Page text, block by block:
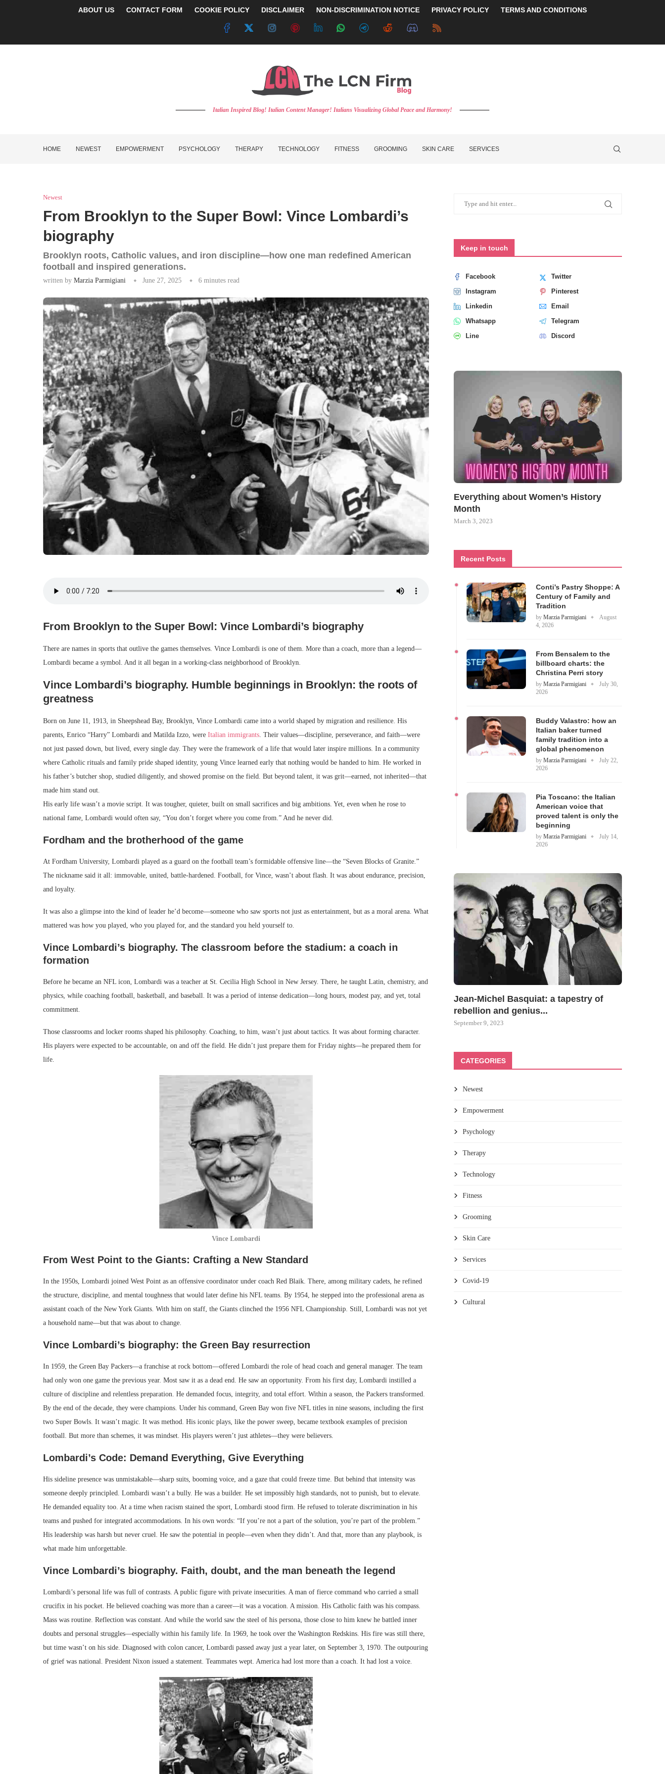
ABOUT US CONTACT FORM COOKIE POLICY DISCLAIMER NON-DISCRIMINATION NOTICE PRIVACY POLICY TERMS AND CONDITIONS
Italian Inspired Blog! Italian Content Manager! Italians Visualizing Global Peace and Harmony!
HOME NEWEST EMPOWERMENT PSYCHOLOGY THERAPY TECHNOLOGY FITNESS GROOMING SKIN CARE SERVICES
Newest
From Brooklyn to the Super Bowl: Vince Lombardi’s
biography
Brooklyn roots, Catholic values, and iron discipline—how one man redefined American
football and inspired generations.
written by Marzia Parmigiani June 27, 2025 6 minutes read
From Brooklyn to the Super Bowl: Vince Lombardi’s biography
There are names in sports that outlive the games themselves. Vince Lombardi is one of them. More than a coach, more than a legend—
Lombardi became a symbol. And it all began in a working-class neighborhood of Brooklyn.
Vince Lombardi’s biography. Humble beginnings in Brooklyn: the roots of
greatness
Born on June 11, 1913, in Sheepshead Bay, Brooklyn, Vince Lombardi came into a world shaped by migration and resilience. His
parents, Enrico “Harry” Lombardi and Matilda Izzo, were Italian immigrants . Their values—discipline, perseverance, and faith—were
not just passed down, but lived, every single day. They were the framework of a life that would later inspire millions. In a community
where Catholic rituals and family pride shaped identity, young Vince learned early that nothing would be handed to him. He worked in
his father’s butcher shop, studied diligently, and showed promise on the field. But beyond talent, it was grit—earned, not inherited—that
made him stand out.
His early life wasn’t a movie script. It was tougher, quieter, built on small sacrifices and big ambitions. Yet, even when he rose to
national fame, Lombardi would often say, “You don’t forget where you come from.” And he never did.
Fordham and the brotherhood of the game
At Fordham University, Lombardi played as a guard on the football team’s formidable offensive line—the “Seven Blocks of Granite.”
The nickname said it all: immovable, united, battle-hardened. Football, for Vince, wasn’t about flash. It was about endurance, precision,
and loyalty.
It was also a glimpse into the kind of leader he’d become—someone who saw sports not just as entertainment, but as a moral arena. What
mattered was how you played, who you played for, and the standard you held yourself to.
Vince Lombardi’s biography. The classroom before the stadium: a coach in
formation
Before he became an NFL icon, Lombardi was a teacher at St. Cecilia High School in New Jersey. There, he taught Latin, chemistry, and
physics, while coaching football, basketball, and baseball. It was a period of intense dedication—long hours, modest pay, and yet, total
commitment.
Those classrooms and locker rooms shaped his philosophy. Coaching, to him, wasn’t just about tactics. It was about forming character.
His players were expected to be accountable, on and off the field. He didn’t just prepare them for Friday nights—he prepared them for
life.
Vince Lombardi
From West Point to the Giants: Crafting a New Standard
In the 1950s, Lombardi joined West Point as an offensive coordinator under coach Red Blaik. There, among military cadets, he refined
the structure, discipline, and mental toughness that would later define his NFL teams. By 1954, he stepped into the professional arena as
assistant coach of the New York Giants. With him on staff, the Giants clinched the 1956 NFL Championship. Still, Lombardi was not yet
a household name—but that was about to change.
Vince Lombardi’s biography: the Green Bay resurrection
In 1959, the Green Bay Packers—a franchise at rock bottom—offered Lombardi the role of head coach and general manager. The team
had only won one game the previous year. Most saw it as a dead end. He saw an opportunity. From his first day, Lombardi instilled a
culture of discipline and relentless preparation. He demanded focus, integrity, and total effort. Within a season, the Packers transformed.
By the end of the decade, they were champions. Under his command, Green Bay won five NFL titles in nine seasons, including the first
two Super Bowls. It wasn’t magic. It was method. His iconic plays, like the power sweep, became textbook examples of precision
football. But more than schemes, it was mindset. His players weren’t just athletes—they were believers.
Lombardi’s Code: Demand Everything, Give Everything
His sideline presence was unmistakable—sharp suits, booming voice, and a gaze that could freeze time. But behind that intensity was
someone deeply principled. Lombardi wasn’t a bully. He was a builder. He set impossibly high standards, not to punish, but to elevate.
He demanded equality too. At a time when racism stained the sport, Lombardi stood firm. He refused to tolerate discrimination in his
teams and pushed for integrated accommodations. In his own words: “If you’re not a part of the solution, you’re part of the problem.”
His leadership was harsh but never cruel. He saw the potential in people—even when they didn’t. And that, more than any playbook, is
what made him unforgettable.
Vince Lombardi’s biography. Faith, doubt, and the man beneath the legend
Lombardi’s personal life was full of contrasts. A public figure with private insecurities. A man of fierce command who carried a small
crucifix in his pocket. He believed coaching was more than a career—it was a vocation. A mission. His Catholic faith was his compass.
Mass was routine. Reflection was constant. And while the world saw the steel of his persona, those close to him knew he battled inner
doubts and personal struggles—especially within his family life. In 1969, he took over the Washington Redskins. His fire was still there,
but time wasn’t on his side. Diagnosed with colon cancer, Lombardi passed away just a year later, on September 3, 1970. The outpouring
of grief was national. President Nixon issued a statement. Teammates wept. America had lost more than a coach. It had lost a voice.
Keep in touch
Facebook
Twitter
Instagram
Pinterest
Linkedin
Email
Whatsapp
Telegram
Line
Discord
Everything about Women’s History
Month
March 3, 2023
Recent Posts
Conti’s Pastry Shoppe: A
Century of Family and
Tradition
by Marzia Parmigiani
August
4, 2026
From Bensalem to the
billboard charts: the
Christina Perri story
by Marzia Parmigiani
July 30,
2026
Buddy Valastro: how an
Italian baker turned
family tradition into a
global phenomenon
by Marzia Parmigiani
July 22,
2026
Pia Toscano: the Italian
American voice that
proved talent is only the
beginning
by Marzia Parmigiani
July 14,
2026
Jean-Michel Basquiat: a tapestry of
rebellion and genius...
September 9, 2023
CATEGORIES
Newest
Empowerment
Psychology
Therapy
Technology
Fitness
Grooming
Skin Care
Services
Covid-19
Cultural